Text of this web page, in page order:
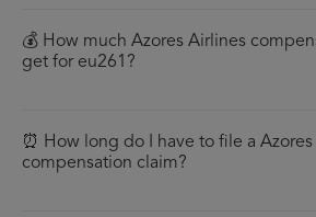
💰 How much Azores Airlines
get for eu261?
⏰ How long do I have to file a
compensation claim?